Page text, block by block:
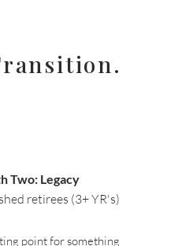
Two: Legacy
retirees (3+ YR's)
point for something